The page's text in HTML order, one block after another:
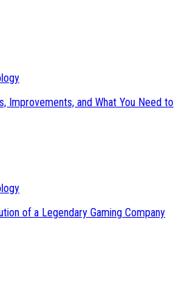
Improvements, and What You Need to
of a Legendary Gaming Company